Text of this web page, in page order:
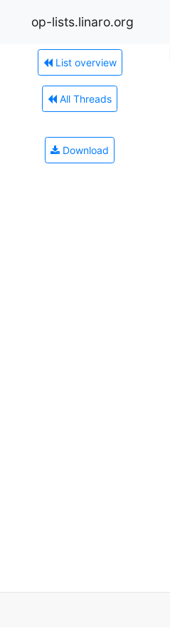
op-lists.linaro.org
List overview
All Threads
Download